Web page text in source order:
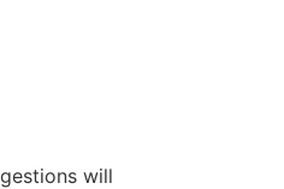
will